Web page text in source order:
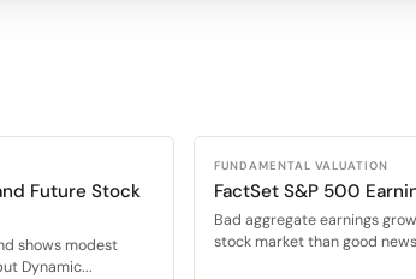
Future Stock
shows modest
Dynamic...
FUNDAMENTAL VALUATION
FactSet S&P 500
Bad aggregate earnings
stock market than good